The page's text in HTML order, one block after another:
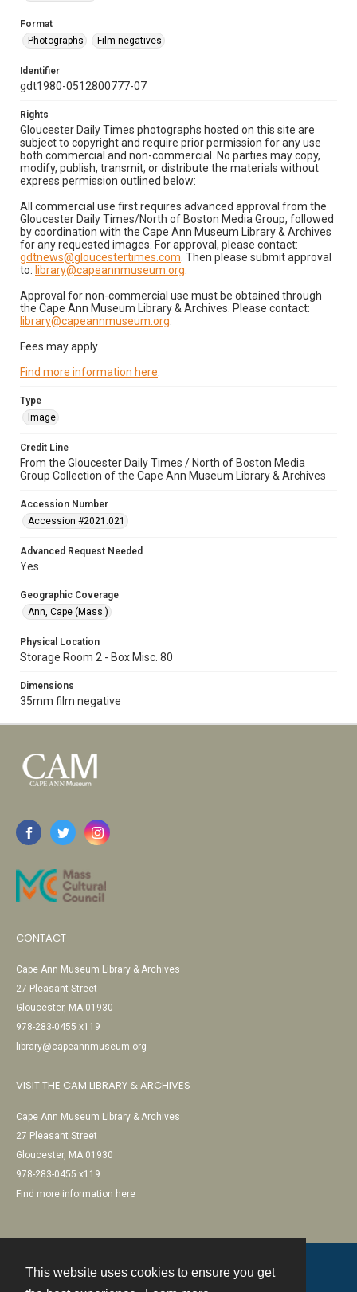
This website uses cookies to ensure you get
Format
Photographs
Film negatives
Identifier
gdt1980-0512800777-07
Rights
Gloucester Daily Times photographs hosted on this site are
subject to copyright and require prior permission for any use
both commercial and non-commercial. No parties may copy,
modify, publish, transmit, or distribute the materials without
express permission outlined below:
All commercial use first requires advanced approval from the
Gloucester Daily Times/North of Boston Media Group, followed
by coordination with the Cape Ann Museum Library & Archives
for any requested images. For approval, please contact:
gdtnews@gloucestertimes.com . Then please submit approval
to: library@capeannmuseum.org
Approval for non-commercial use must be obtained through
the Cape Ann Museum Library & Archives. Please contact:
library@capeannmuseum.org
Fees may apply.
Find more information here
Type
Image
Credit Line
From the Gloucester Daily Times / North of Boston Media
Group Collection of the Cape Ann Museum Library & Archives
Accession Number
Accession #2021.021
Advanced Request Needed
Yes
Geographic Coverage
Ann, Cape (Mass.)
Physical Location
Storage Room 2 - Box Misc. 80
Dimensions
35mm film negative
CONTACT
Cape Ann Museum Library & Archives
27 Pleasant Street
Gloucester, MA 01930
978-283-0455 x119
library@capeannmuseum.org
VISIT THE CAM LIBRARY & ARCHIVES
Cape Ann Museum Library & Archives
27 Pleasant Street
Gloucester, MA 01930
978-283-0455 x119
Find more information here